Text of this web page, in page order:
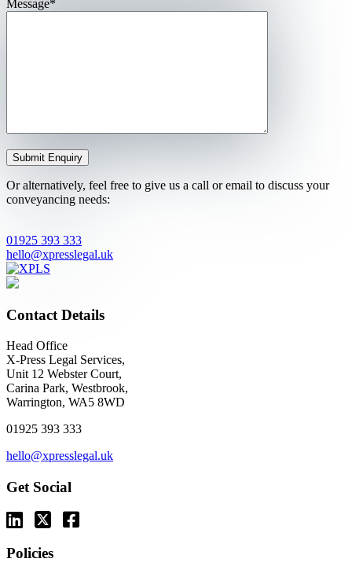
Message*
Or alternatively, feel free to give us a call or email to discuss your
conveyancing needs:
01925 393 333
hello@xpresslegal.uk
Contact Details
Head Office
X-Press Legal Services,
Unit 12 Webster Court,
Carina Park, Westbrook,
Warrington, WA5 8WD
01925 393 333
hello@xpresslegal.uk
Get Social
Policies